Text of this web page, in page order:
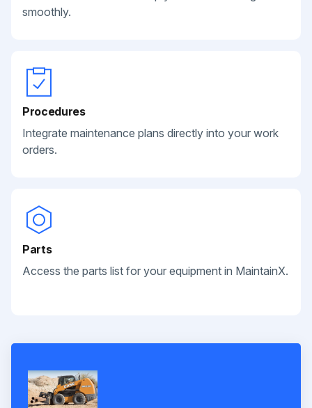
smoothly.
Procedures
Integrate maintenance plans directly into your work
orders.
Parts
Access the parts list for your equipment in MaintainX.